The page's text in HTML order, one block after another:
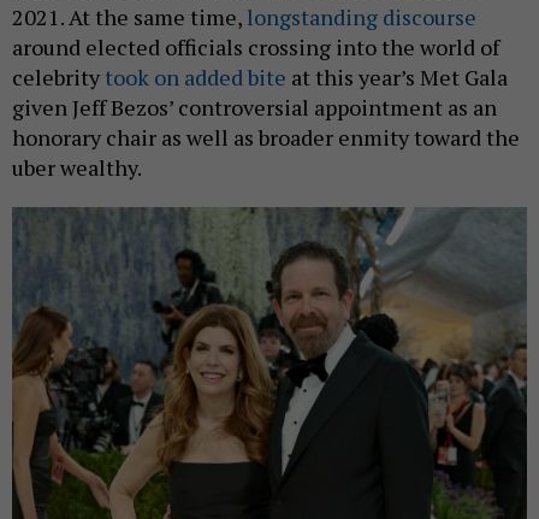
2021. At the same time, longstanding discourse
around elected officials crossing into the world of
celebrity took on added bite at this year’s Met Gala
given Jeff Bezos’ controversial appointment as an
honorary chair as well as broader enmity toward the
uber wealthy.